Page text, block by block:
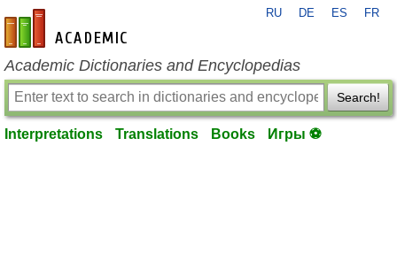
en-academic.com
RU DE ES FR
Academic Dictionaries and Encyclopedias
Search!
Interpretations Translations Books Игры ⚽